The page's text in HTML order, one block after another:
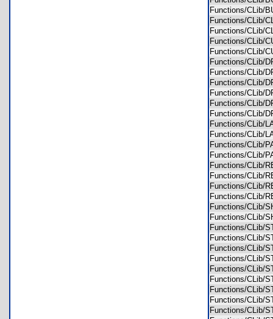
Functions/CLib/
Functions/CLib/
Functions/CLib/
Functions/CLib/
Functions/CLib/
Functions/CLib/
Functions/CLib/
Functions/CLib/
Functions/CLib/
Functions/CLib/
Functions/CLib/
Functions/CLib/
Functions/CLib/
Functions/CLib/
Functions/CLib/
Functions/CLib/
Functions/CLib/
Functions/CLib/
Functions/CLib/
Functions/CLib/
Functions/CLib/
Functions/CLib/
Functions/CLib/
Functions/CLib/
Functions/CLib/
Functions/CLib/
Functions/CLib/
Functions/CLib/
Functions/CLib/
Functions/CLib/